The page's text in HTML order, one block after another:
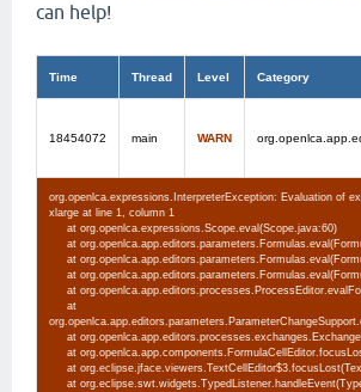
can help!
Time Thread Level Category
18454072 main WARN
org.openlca.expressions.InterpreterException: Evaluation of
xlarge at line 1, column 1
at org.openlca.expressions.Scope.eval(Scope.java:60)
at
at
at
at
at
at
at
at
at